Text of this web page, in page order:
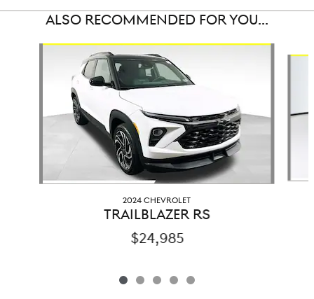
ALSO RECOMMENDED FOR YOU...
2024 CHEVROLET
TRAILBLAZER RS
$24,985